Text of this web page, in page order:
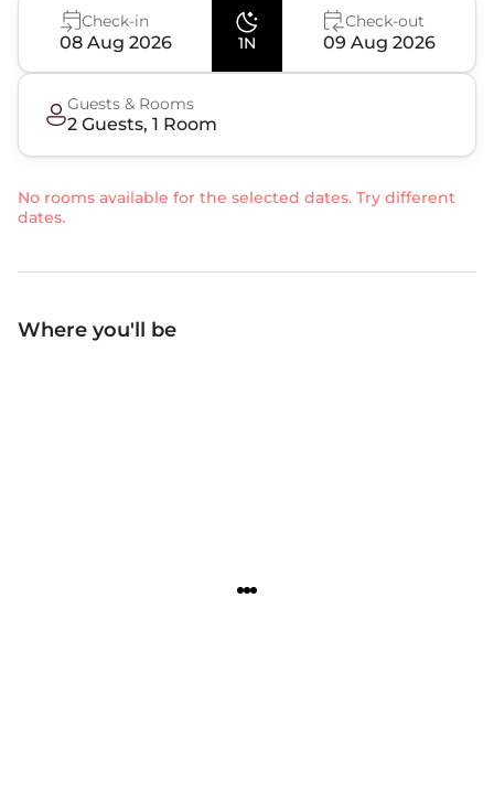
Check-in
08 Aug 2026 1N
Check-out
09 Aug 2026
Guests & Rooms
2 Guests, 1 Room
No rooms available for the selected dates. Try different
dates.
Where you'll be